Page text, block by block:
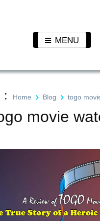
MENU
: Home Blog togo
movie